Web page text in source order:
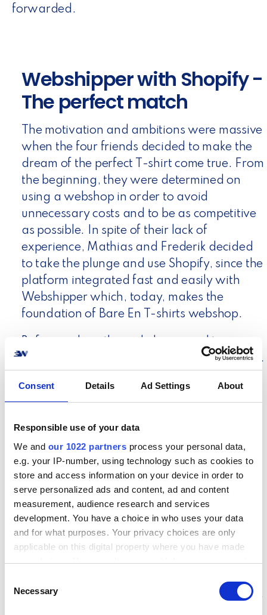
Consent Details Ad Settings About
Responsible use of your data
We and our 1022 partners process your personal data,
e.g. your IP-number, using technology such as cookies to
store and access information on your device in order to
serve personalized ads and content, ad and content
measurement, audience research and services
development. You have a choice in who uses your data
and for what purposes. Your privacy choices are only
applicable on this digital property where you have made
your choices. You can change or withdraw your consent
the Privacy trigger icon.
Necessary
forwarded.
Webshipper with Shopify -
The perfect match
The motivation and ambitions were massive
when the four friends decided to make the
dream of the perfect T-shirt come true. From
the beginning, they were determined on
using a webshop in order to avoid
unnecessary costs and to be as competitive
as possible. In spite of their lack of
experience, Mathias and Frederik decided
to take the plunge and use Shopify, since the
platform integrated fast and easily with
Webshipper which, today, makes the
foundation of Bare En T-shirts webshop.
several obstacles occurred along the proces.
unknown fields: The cloth production and
equaled an expensive lesson.
Why Bare En T-shirt
chooses Webshipper
Due to the lessons, Bare En T-shirt decided
to automate with Webshipper to secure a
solid connection between webshop and
logistics. With a numerous amount of setting
possibilities, Webshipper was the right
solution since the system made it possible for